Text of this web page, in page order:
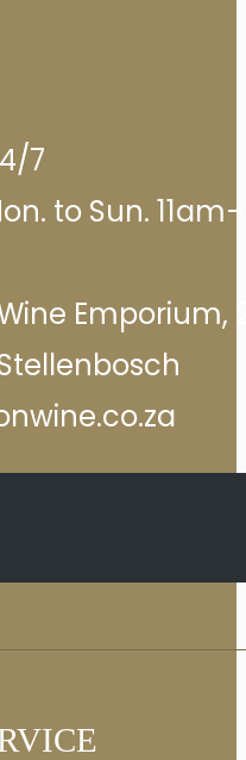
7
to Sun. 11am–
Emporium,